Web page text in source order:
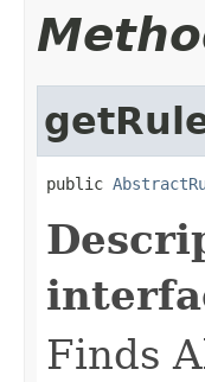
public
Finds